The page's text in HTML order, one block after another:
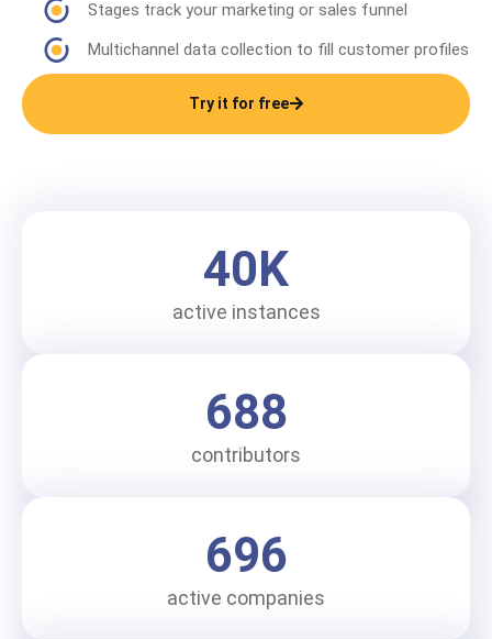
Stages track your marketing or sales funnel
Multichannel data collection to fill customer profiles
Try it for free
active instances
40K
contributors
688
active companies
696